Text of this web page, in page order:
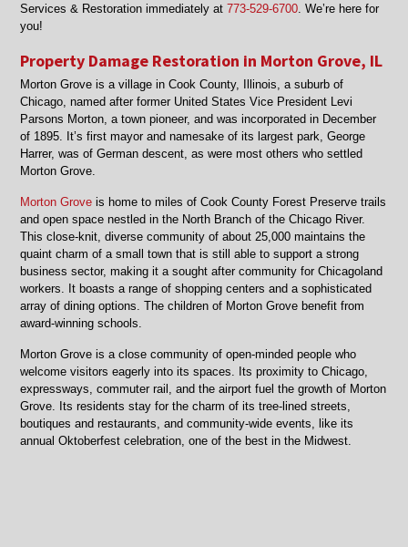
Services & Restoration immediately at773-529-6700 . We’re here for
you!
Property Damage Restoration in Morton Grove, IL
Morton Grove is a village in Cook County, Illinois, a suburb of
Chicago, named after former United States Vice President Levi
Parsons Morton, a town pioneer, and was incorporated in December
of 1895. It’s first mayor and namesake of its largest park, George
Harrer, was of German descent, as were most others who settled
Morton Grove.
Morton Grove is home to miles of Cook County Forest Preserve trails
and open space nestled in the North Branch of the Chicago River.
This close-knit, diverse community of about 25,000 maintains the
quaint charm of a small town that is still able to support a strong
business sector, making it a sought after community for Chicagoland
workers. It boasts a range of shopping centers and a sophisticated
array of dining options. The children of Morton Grove benefit from
award-winning schools.
Morton Grove is a close community of open-minded people who
welcome visitors eagerly into its spaces. Its proximity to Chicago,
expressways, commuter rail, and the airport fuel the growth of Morton
Grove. Its residents stay for the charm of its tree-lined streets,
boutiques and restaurants, and community-wide events, like its
annual Oktoberfest celebration, one of the best in the Midwest.